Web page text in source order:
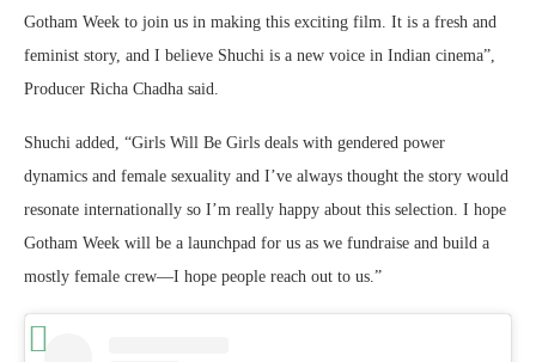
Gotham Week to join us in making this exciting film. It is a fresh and
feminist story, and I believe Shuchi is a new voice in Indian cinema”,
Producer Richa Chadha said.
Shuchi added, “Girls Will Be Girls deals with gendered power
dynamics and female sexuality and I’ve always thought the story would
resonate internationally so I’m really happy about this selection. I hope
Gotham Week will be a launchpad for us as we fundraise and build a
mostly female crew—I hope people reach out to us.”